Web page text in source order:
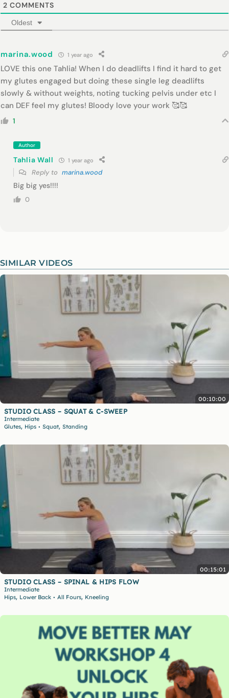
2 COMMENTS
Oldest
marina.wood 1 year ago
LOVE this one Tahlia! When I do deadlifts I find it hard to get
my glutes engaged but doing these single leg deadlifts
slowly & without weights, noting tucking pelvis under etc I
can DEF feel my glutes! Bloody love your work 🥰🥰
1
Author
Tahlia Wall 1 year ago
Reply to marina.wood
Big big yes!!!!
0
SIMILAR VIDEOS
00:10:00
STUDIO CLASS – SQUAT & C-SWEEP
Intermediate
Glutes, Hips • Squat, Standing
00:15:01
STUDIO CLASS – SPINAL & HIPS FLOW
Intermediate
Hips, Lower Back • All Fours, Kneeling